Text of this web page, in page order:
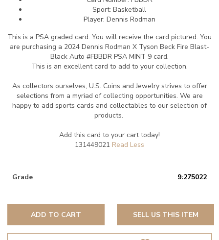
Sport: Basketball
Player: Dennis Rodman
This is a PSA graded card. You will receive the card pictured. You
are purchasing a 2024 Dennis Rodman X Tyson Beck Fire Blast-
Black Auto #FBBDR PSA MINT 9 card.
This is an excellent card to add to your collection.
As collectors ourselves, U.S. Coins and Jewelry strives to offer
selections from a myriad of collecting opportunities. We are
happy to add sports cards and collectables to our selection of
products.
Add this card to your cart today!
131449021
Grade 9:275022
ADD TO CART SELL US THIS ITEM